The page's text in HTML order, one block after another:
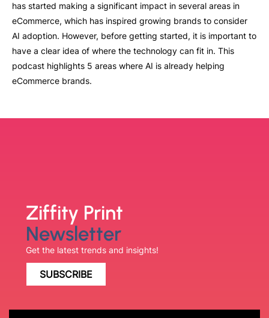
has started making a significant impact in several areas in
eCommerce, which has inspired growing brands to consider
AI adoption. However, before getting started, it is important to
have a clear idea of where the technology can fit in. This
podcast highlights 5 areas where AI is already helping
eCommerce brands.
Ziffity Print
Newsletter
Get the latest trends and insights!
SUBSCRIBE